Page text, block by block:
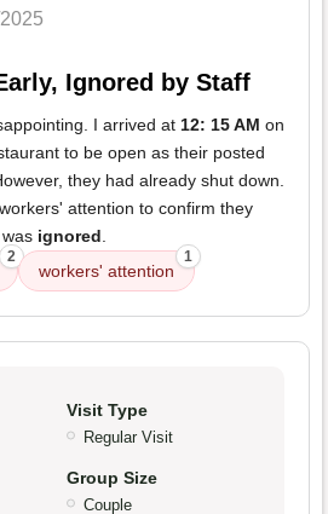
Ignored by Staff
I arrived at 12: 15 AM on
to be open as their posted
they had already shut down.
attention to confirm they
ignored
2
workers' attention
1
Visit Type
Regular Visit
Group Size
Couple